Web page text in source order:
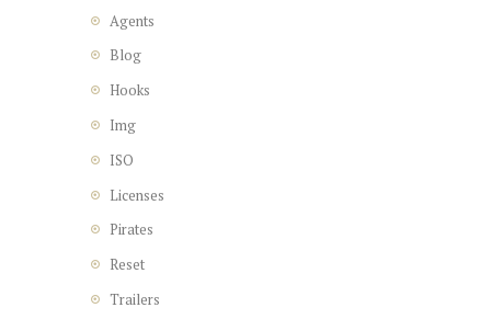
Agents
Blog
Hooks
Img
ISO
Licenses
Pirates
Reset
Trailers